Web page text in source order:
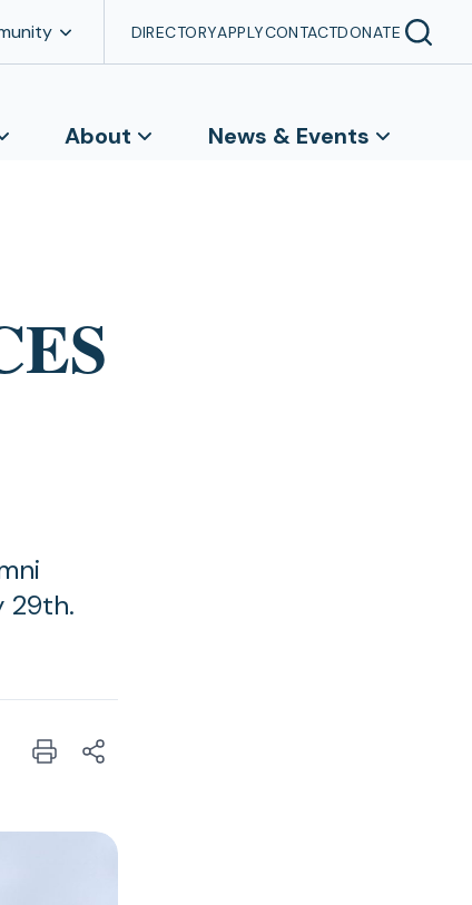
DIRECTORYAPPLYCONTACTDONATE
About News & Events
29th.